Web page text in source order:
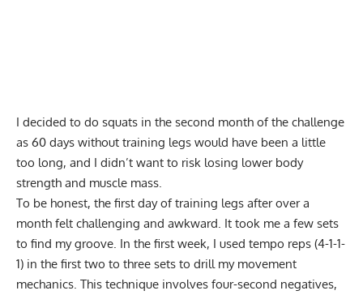
I decided to do squats in the second month of the challenge
as 60 days without training legs would have been a little
too long, and I didn’t want to risk losing lower body
strength and muscle mass.
To be honest, the first day of training legs after over a
month felt challenging and awkward. It took me a few sets
to find my groove. In the first week, I used tempo reps (4-1-1-
1) in the first two to three sets to drill my movement
mechanics. This technique involves four-second negatives,